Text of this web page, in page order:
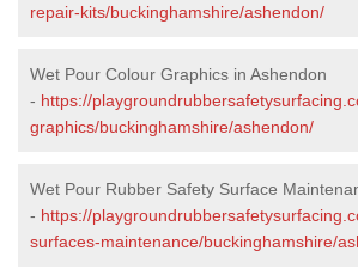
repair-kits/buckinghamshire/ashendon/
Wet Pour Colour Graphics in Ashendon
- https://
graphics/buckinghamshire/ashendon/
Wet Pour Rubber Safety Surface
- https://
surfaces-maintenance/buckinghamshire/